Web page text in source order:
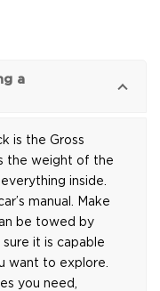
a
is the Gross
the weight of the
inside.
manual. Make
be towed by
it is capable
want to explore.
you need,